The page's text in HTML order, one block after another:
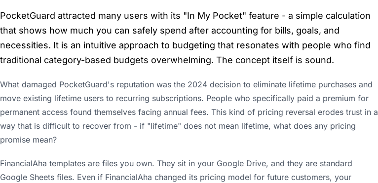
PocketGuard attracted many users with its "In My Pocket" feature - a simple calculation
that shows how much you can safely spend after accounting for bills, goals, and
necessities. It is an intuitive approach to budgeting that resonates with people who find
traditional category-based budgets overwhelming. The concept itself is sound.
What damaged PocketGuard's reputation was the 2024 decision to eliminate lifetime purchases and
move existing lifetime users to recurring subscriptions. People who specifically paid a premium for
permanent access found themselves facing annual fees. This kind of pricing reversal erodes trust in a
way that is difficult to recover from - if "lifetime" does not mean lifetime, what does any pricing
promise mean?
FinancialAha templates are files you own. They sit in your Google Drive, and they are standard
Google Sheets files. Even if FinancialAha changed its pricing model for future customers, your